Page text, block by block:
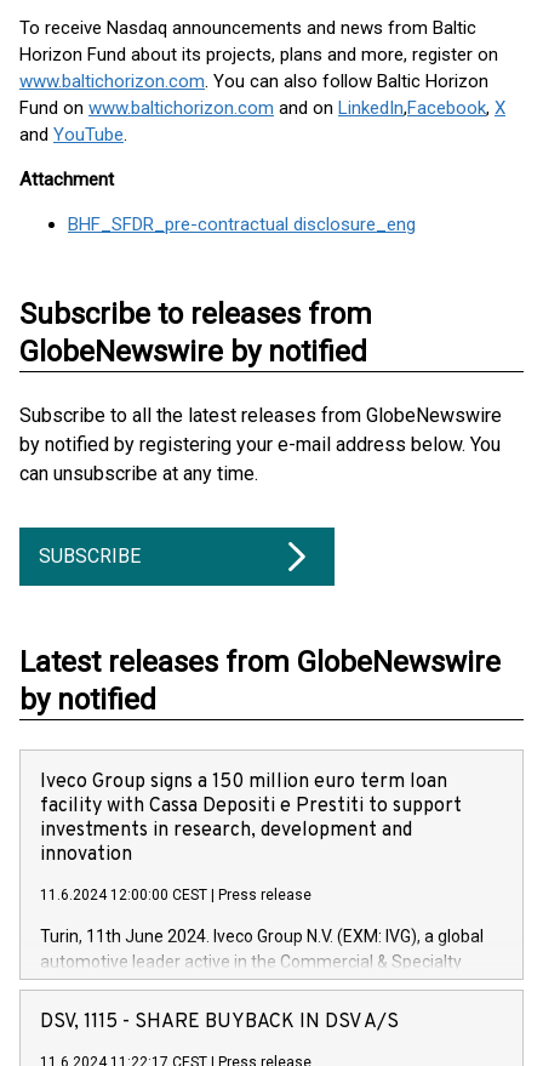
To receive Nasdaq announcements and news from Baltic
Horizon Fund about its projects, plans and more, register on
www.baltichorizon.com. You can also follow Baltic Horizon
Fund on www.baltichorizon.com and on LinkedIn,Facebook, X
and YouTube.
Attachment
BHF_SFDR_pre-contractual disclosure_eng
Subscribe to releases from
GlobeNewswire by notified
Subscribe to all the latest releases from GlobeNewswire
by notified by registering your e-mail address below. You
can unsubscribe at any time.
SUBSCRIBE
Latest releases from GlobeNewswire
by notified
Iveco Group signs a 150 million euro term loan
facility with Cassa Depositi e Prestiti to support
investments in research, development and
innovation
11.6.2024 12:00:00 CEST Press release
Turin, 11th June 2024. Iveco Group N.V. (EXM: IVG), a global
automotive leader active in the Commercial & Specialty
Vehicles, Powertrain and related Financial Services arenas,
has successfully signed a term loan facility of 150 million
DSV, 1115 - SHARE BUYBACK IN DSV A/S
11.6.2024 11:22:17 CEST Press release